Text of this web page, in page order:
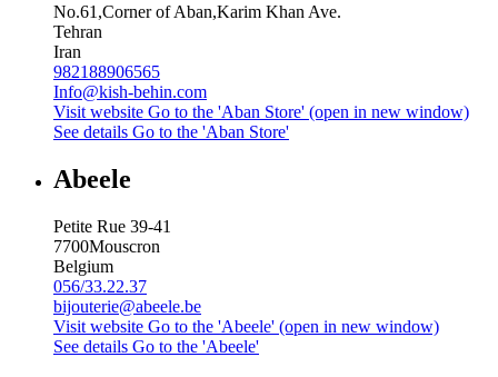
No.61,Corner of Aban,Karim Khan Ave.
Tehran
Iran
982188906565
Info@kish-behin.com
Visit website Go to the 'Aban Store' (open in new window)
See details Go to the 'Aban Store'
Abeele
Petite Rue 39-41
7700Mouscron
Belgium
056/33.22.37
bijouterie@abeele.be
Visit website Go to the 'Abeele' (open in new window)
See details Go to the 'Abeele'